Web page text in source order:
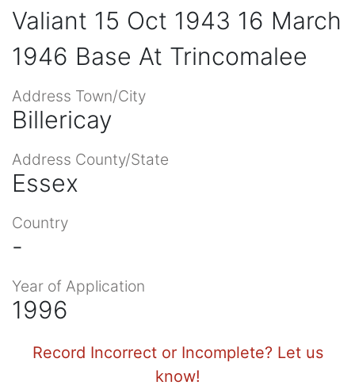
Valiant 15 Oct 1943 16 March
1946 Base At Trincomalee
Address Town/City
Billericay
Address County/State
Essex
Country
-
Year of Application
1996
Record Incorrect or Incomplete? Let us
know!